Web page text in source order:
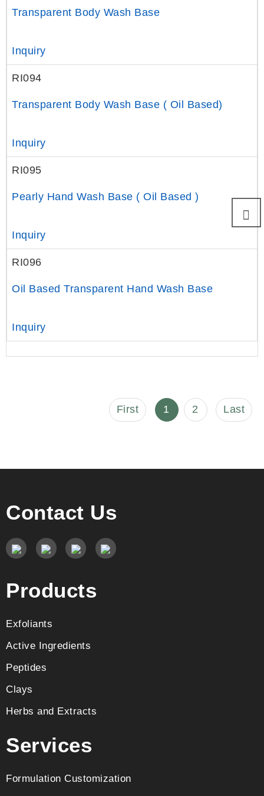
Transparent Body Wash Base
Inquiry
RI094
Transparent Body Wash Base ( Oil Based)
Inquiry
RI095
Pearly Hand Wash Base ( Oil Based )
Inquiry
RI096
Oil Based Transparent Hand Wash Base
Inquiry
First 1 2 Last
Contact Us
Products
Exfoliants
Active Ingredients
Peptides
Clays
Herbs and Extracts
Services
Formulation Customization